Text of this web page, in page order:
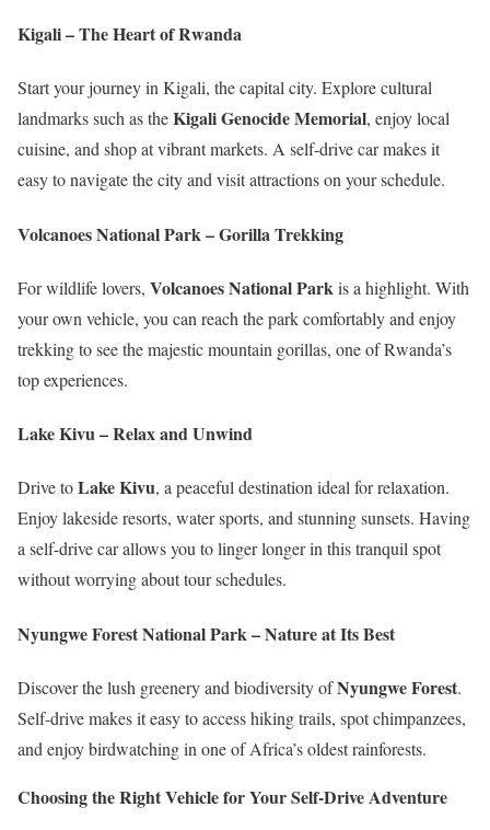
Kigali – The Heart of Rwanda
Start your journey in Kigali, the capital city. Explore cultural
landmarks such as theKigali Genocide Memorial, enjoy local
cuisine, and shop at vibrant markets. A self-drive car makes it
easy to navigate the city and visit attractions on your schedule.
Volcanoes National Park – Gorilla Trekking
For wildlife lovers, Volcanoes National Parkis a highlight. With
your own vehicle, you can reach the park comfortably and enjoy
trekking to see the majestic mountain gorillas, one of Rwanda’s
top experiences.
Lake Kivu – Relax and Unwind
Drive toLake Kivu, a peaceful destination ideal for relaxation.
Enjoy lakeside resorts, water sports, and stunning sunsets. Having
a self-drive car allows you to linger longer in this tranquil spot
without worrying about tour schedules.
Nyungwe Forest National Park – Nature at Its Best
Discover the lush greenery and biodiversity ofNyungwe Forest.
Self-drive makes it easy to access hiking trails, spot chimpanzees,
and enjoy birdwatching in one of Africa’s oldest rainforests.
Choosing the Right Vehicle for Your Self-Drive Adventure